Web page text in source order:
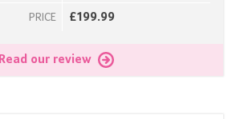
PRICE £199.99
Read our review